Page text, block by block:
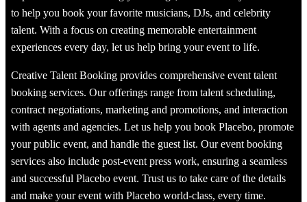
to help you book your favorite musicians, DJs, and celebrity
talent. With a focus on creating memorable entertainment
experiences every day, let us help bring your event to life.
Creative Talent Booking provides comprehensive event talent
booking services. Our offerings range from talent scheduling,
contract negotiations, marketing and promotions, and interaction
with agents and agencies. Let us help you book Placebo, promote
your public event, and handle the guest list. Our event booking
services also include post-event press work, ensuring a seamless
and successful Placebo event. Trust us to take care of the details
and make your event with Placebo world-class, every time.